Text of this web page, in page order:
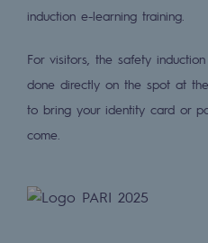
Tomorrow's
Our vision
Renewable gases
Renewable
Methanation
induction e-learning training.
For visitors, the safety
done directly on the spot at
to bring your identity card or
come.